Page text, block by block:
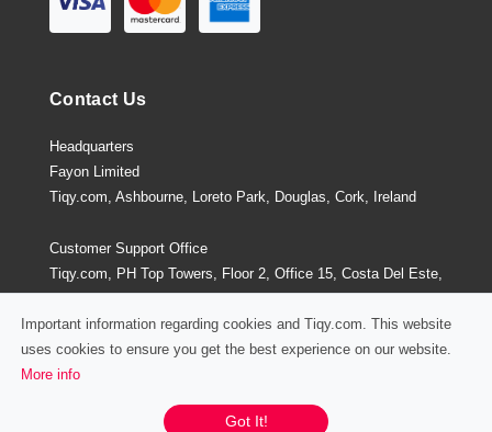
Contact Us
Headquarters
Fayon Limited
Tiqy.com, Ashbourne, Loreto Park, Douglas, Cork, Ireland
Customer Support Office
Tiqy.com, PH Top Towers, Floor 2, Office 15, Costa Del Este,
Panama City, Panama
Terms and Conditions
Important information regarding cookies and Tiqy.com. This website
uses cookies to ensure you get the best experience on our website.
More info
Got It!
Chat / Email / Call